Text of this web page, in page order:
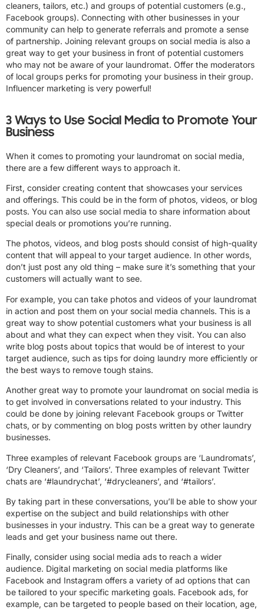
cleaners, tailors, etc.) and groups of potential customers (e.g.,
Facebook groups). Connecting with other businesses in your
community can help to generate referrals and promote a sense
of partnership. Joining relevant groups on social media is also a
great way to get your business in front of potential customers
who may not be aware of your laundromat. Offer the moderators
of local groups perks for promoting your business in their group.
Influencer marketing is very powerful!
3 Ways to Use Social Media to Promote Your
Business
When it comes to promoting your laundromat on social media,
there are a few different ways to approach it.
First, consider creating content that showcases your services
and offerings. This could be in the form of photos, videos, or blog
posts. You can also use social media to share information about
special deals or promotions you’re running.
The photos, videos, and blog posts should consist of high-quality
content that will appeal to your target audience. In other words,
don’t just post any old thing – make sure it’s something that your
customers will actually want to see.
For example, you can take photos and videos of your laundromat
in action and post them on your social media channels. This is a
great way to show potential customers what your business is all
about and what they can expect when they visit. You can also
write blog posts about topics that would be of interest to your
target audience, such as tips for doing laundry more efficiently or
the best ways to remove tough stains.
Another great way to promote your laundromat on social media is
to get involved in conversations related to your industry. This
could be done by joining relevant Facebook groups or Twitter
chats, or by commenting on blog posts written by other laundry
businesses.
Three examples of relevant Facebook groups are ‘Laundromats’,
‘Dry Cleaners’, and ‘Tailors’. Three examples of relevant Twitter
chats are ‘#laundrychat’, ‘#drycleaners’, and ‘#tailors’.
By taking part in these conversations, you’ll be able to show your
expertise on the subject and build relationships with other
businesses in your industry. This can be a great way to generate
leads and get your business name out there.
Finally, consider using social media ads to reach a wider
audience. Digital marketing on social media platforms like
Facebook and Instagram offers a variety of ad options that can
be tailored to your specific marketing goals. Facebook ads, for
example, can be targeted to people based on their location, age,